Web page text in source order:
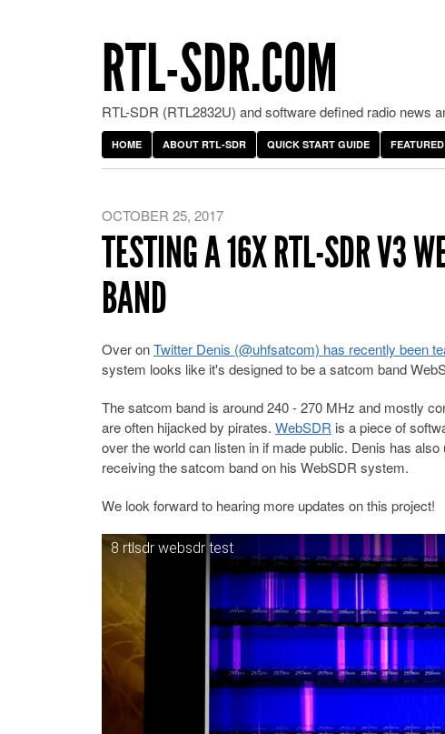
RTL-SDR.COM
RTL-SDR (RTL2832U) and software defined radio news
HOME ABOUT RTL-SDR QUICK START GUIDE
OCTOBER 25, 2017
TESTING A 16X RTL-SDR V3
BAND
Over onTwitter Denis (@uhfsatcom) has recently been
system looks like it's designed to be a satcom band
The satcom band is around 240 - 270 MHz and mostly
are often hijacked by pirates. WebSDR is a piece of
over the world can listen in if made public. Denis has
receiving the satcom band on his WebSDR system.
We look forward to hearing more updates on this project!
8 rtlsdr websdr test